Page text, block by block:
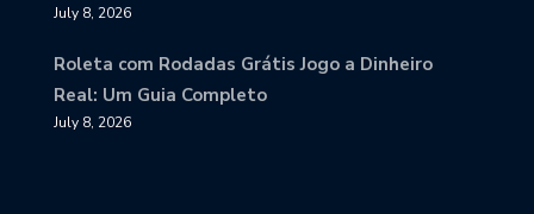
July 8, 2026
Roleta com Rodadas Grátis Jogo a Dinheiro
Real: Um Guia Completo
July 8, 2026